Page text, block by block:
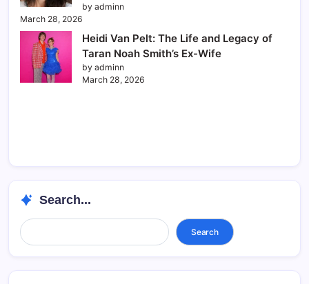
by adminn
March 28, 2026
Heidi Van Pelt: The Life and Legacy of
Taran Noah Smith’s Ex-Wife
by adminn
March 28, 2026
Search...
Search... Search